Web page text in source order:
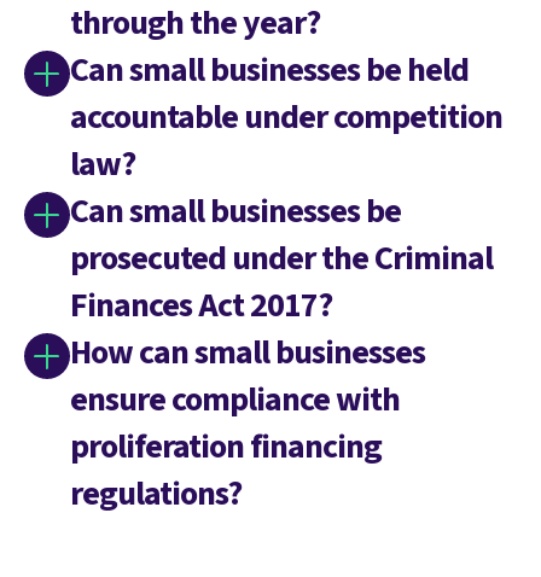
through the year?
Can small businesses be held
accountable under competition
law?
Can small businesses be
prosecuted under the Criminal
Finances Act 2017?
How can small businesses
ensure compliance with
proliferation financing
regulations?